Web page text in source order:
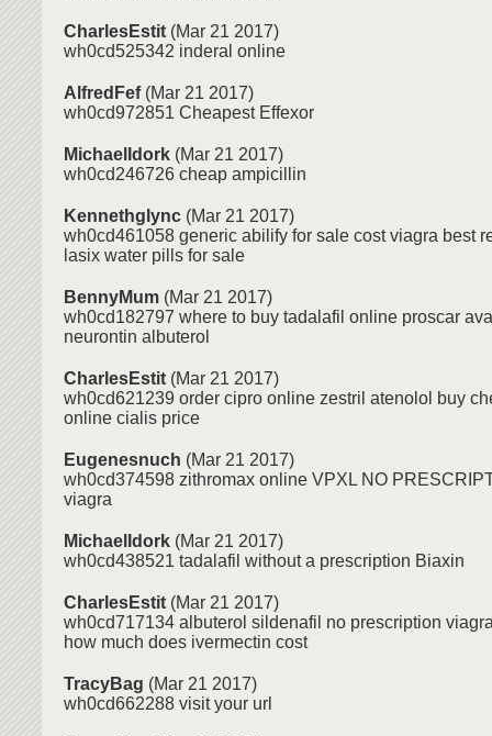
CharlesEstit (Mar 21 2017)
wh0cd525342 inderal online
AlfredFef(Mar 21 2017)
wh0cd972851 Cheapest Effexor
MichaelIdork (Mar 21 2017)
wh0cd246726 cheap ampicillin
Kennethglync (Mar 21 2017)
wh0cd461058 generic abilify for sale cost viagra best
lasix water pills for sale
BennyMum (Mar 21 2017)
wh0cd182797 where to buy tadalafil online proscar
neurontin albuterol
CharlesEstit (Mar 21 2017)
wh0cd621239 order cipro online zestril atenolol buy
online cialis price
Eugenesnuch (Mar 21 2017)
wh0cd374598 zithromax online VPXL NO
viagra
MichaelIdork (Mar 21 2017)
wh0cd438521 tadalafil without a prescription Biaxin
CharlesEstit (Mar 21 2017)
wh0cd717134 albuterol sildenafil no prescription
how much does ivermectin cost
TracyBag (Mar 21 2017)
wh0cd662288 visit your url